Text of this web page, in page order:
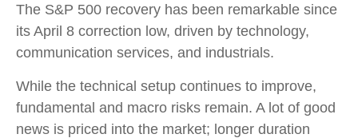
The S&P 500 recovery has been remarkable since
its April 8 correction low, driven by technology,
communication services, and industrials.
While the technical setup continues to improve,
fundamental and macro risks remain. A lot of good
news is priced into the market; longer duration